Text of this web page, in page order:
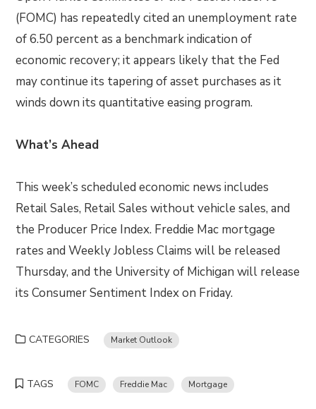
(FOMC) has repeatedly cited an unemployment rate
of 6.50 percent as a benchmark indication of
economic recovery; it appears likely that the Fed
may continue its tapering of asset purchases as it
winds down its quantitative easing program.
What’s Ahead
This week’s scheduled economic news includes
Retail Sales, Retail Sales without vehicle sales, and
the Producer Price Index. Freddie Mac mortgage
rates and Weekly Jobless Claims will be released
Thursday, and the University of Michigan will release
its Consumer Sentiment Index on Friday.
CATEGORIES Market Outlook
TAGS FOMC Freddie Mac Mortgage